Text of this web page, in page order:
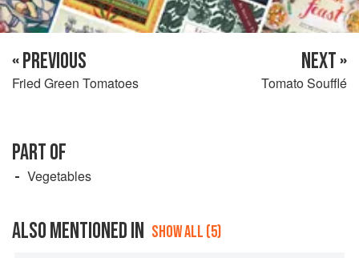
« PREVIOUS
Fried Green Tomatoes
NEXT »
Tomato Soufflé
PART OF
Vegetables
ALSO MENTIONED IN SHOW ALL (5)